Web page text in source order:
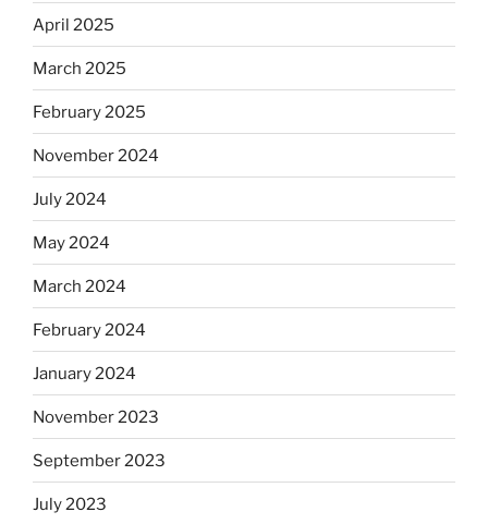
April 2025
March 2025
February 2025
November 2024
July 2024
May 2024
March 2024
February 2024
January 2024
November 2023
September 2023
July 2023